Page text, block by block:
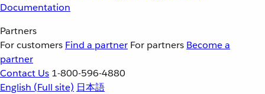
Documentation
Partners
For customers Find a partner For partners Become a
partner
Contact Us 1-800-596-4880
English (Full site) 日本語